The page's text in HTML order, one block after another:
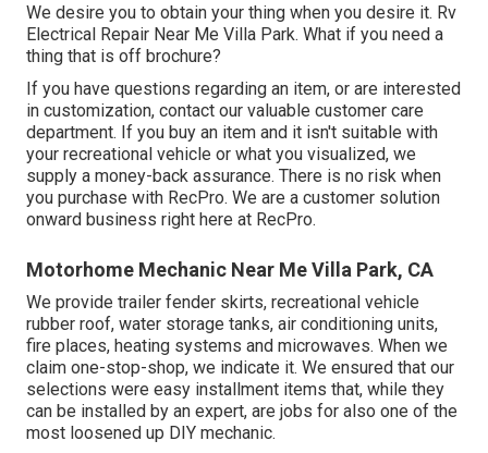
We desire you to obtain your thing when you desire it. Rv
Electrical Repair Near Me Villa Park. What if you need a
thing that is off brochure?
If you have questions regarding an item, or are interested
in customization, contact our valuable customer care
department. If you buy an item and it isn't suitable with
your recreational vehicle or what you visualized, we
supply a money-back assurance. There is no risk when
you purchase with RecPro. We are a customer solution
onward business right here at RecPro.
Motorhome Mechanic Near Me Villa Park, CA
We provide trailer fender skirts, recreational vehicle
rubber roof, water storage tanks, air conditioning units,
fire places, heating systems and microwaves. When we
claim one-stop-shop, we indicate it. We ensured that our
selections were easy installment items that, while they
can be installed by an expert, are jobs for also one of the
most loosened up DIY mechanic.